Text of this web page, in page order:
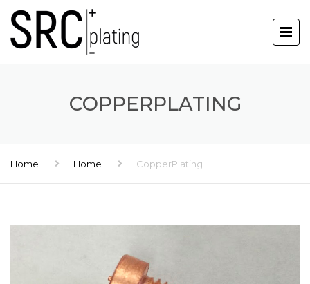
COPPERPLATING
Home Home CopperPlating